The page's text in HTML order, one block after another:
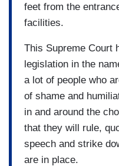
feet from the
facilities.
This Supreme Court
legislation in the
a lot of people who
of shame and
in and around the
that they will rule,
speech and strike
are in place.